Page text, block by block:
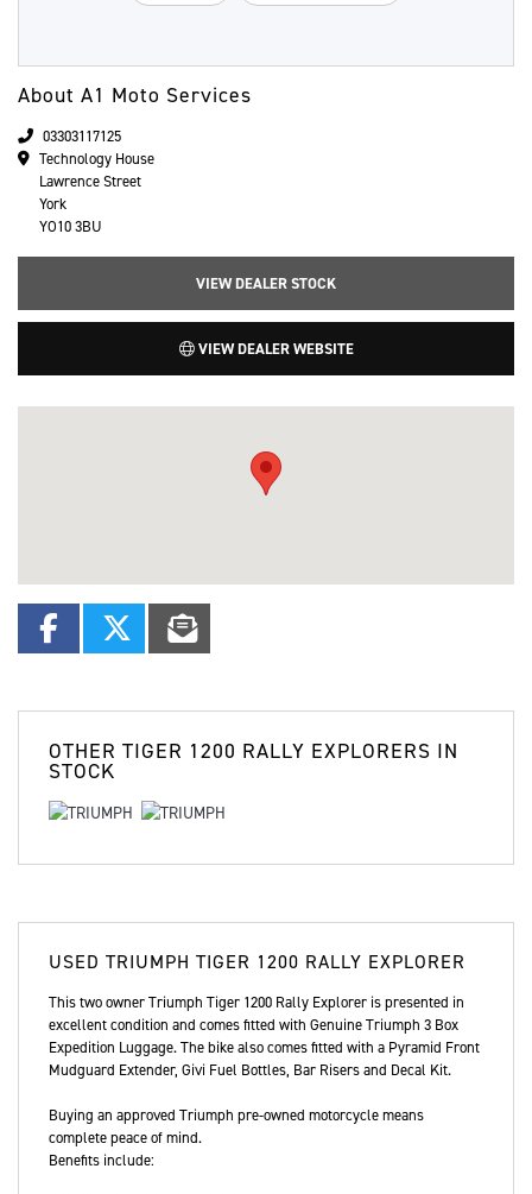
About A1 Moto Services
03303117125
Technology House
Lawrence Street
York
YO10 3BU
VIEW DEALER STOCK
VIEW DEALER WEBSITE
OTHER TIGER 1200 RALLY EXPLORERS IN
STOCK
USED TRIUMPH TIGER 1200 RALLY EXPLORER
This two owner Triumph Tiger 1200 Rally Explorer is presented in
excellent condition and comes fitted with Genuine Triumph 3 Box
Expedition Luggage. The bike also comes fitted with a Pyramid Front
Mudguard Extender, Givi Fuel Bottles, Bar Risers and Decal Kit.
Buying an approved Triumph pre-owned motorcycle means
complete peace of mind.
Benefits include: